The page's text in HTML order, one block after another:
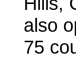
also
75